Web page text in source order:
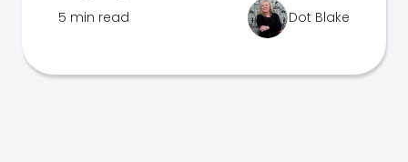
5 min read Dot Blake